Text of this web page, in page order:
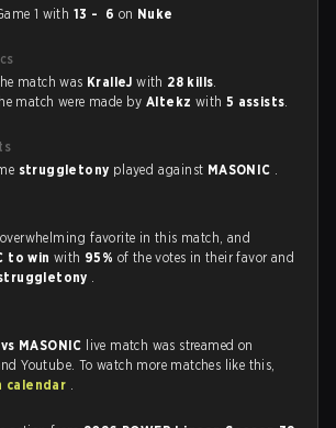
1 with 13 - 6 on Nuke
match was KralleJ with 28 kills.
match were made by Altekz with 5 assists.
struggletony played against MASONIC .
favorite in this match, and
to winwith 95% of the votes in their favor and
.
MASONIC live match was streamed on
Youtube. To watch more matches like this,
calendar .